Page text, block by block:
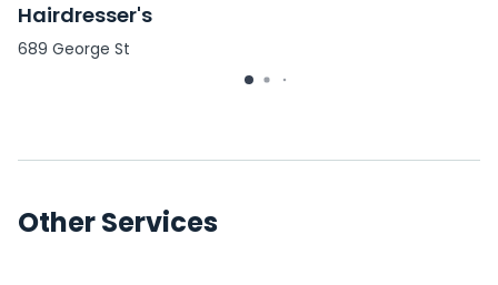
Hairdresser's
689 George St
Other Services